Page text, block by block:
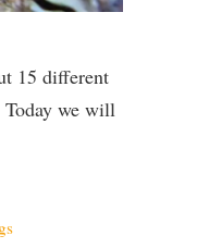
15 different
we will